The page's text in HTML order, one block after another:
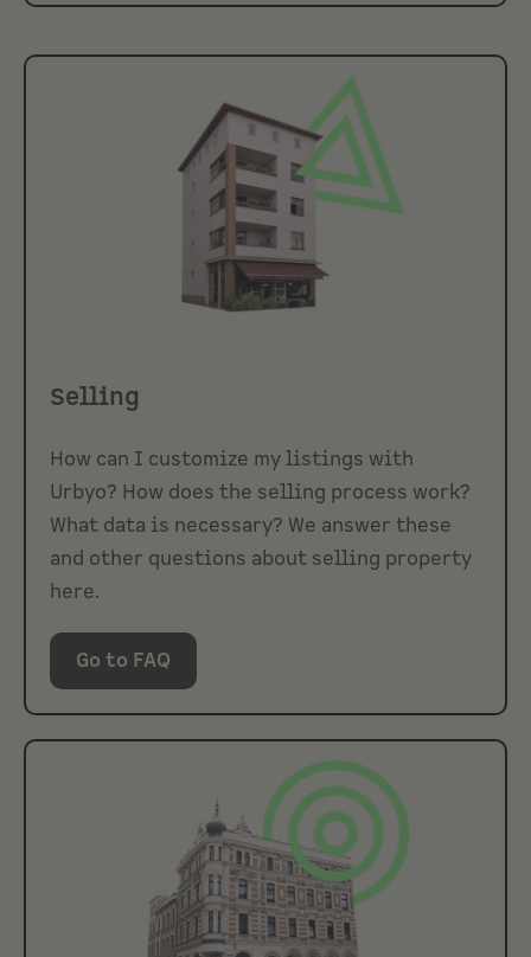
Selling
How can I customize my listings with
Urbyo? How does the selling process work?
What data is necessary? We answer these
and other questions about selling property
here.
Go to FAQ